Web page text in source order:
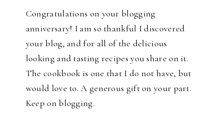
Congratulations on your blogging
anniversary! I am so thankful I discovered
your blog, and for all of the delicious
looking and tasting recipes you share on it.
The cookbook is one that I do not have, but
would love to. A generous gift on your part.
Keep on blogging.